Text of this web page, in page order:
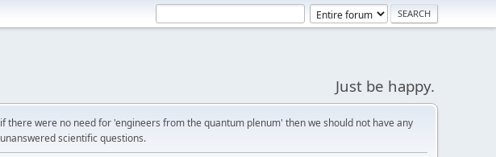
Just be happy.
if there were no need for 'engineers from the quantum plenum' then we should not have any
unanswered scientific questions.